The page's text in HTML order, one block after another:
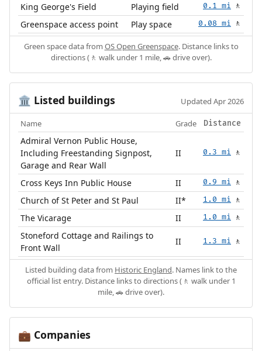
King George's Field Playing field 0.1 mi 🚶
Greenspace access point Play space 0.08 mi 🚶
Green space data from OS Open Greenspace. Distance links to
directions (🚶 walk under 1 mile, 🚗 drive over).
🏛️ Listed buildings Updated Apr 2026
Name Grade Distance
Admiral Vernon Public House,
Including Freestanding Signpost,
Garage and Rear Wall
II 0.3 mi 🚶
Cross Keys Inn Public House II 0.9 mi 🚶
Church of St Peter and St Paul II* 1.0 mi 🚶
The Vicarage II 1.0 mi 🚶
Stoneford Cottage and Railings to
Front Wall
II 1.3 mi 🚶
Listed building data from Historic England. Names link to the
official list entry. Distance links to directions (🚶 walk under 1
mile, 🚗 drive over).
💼 Companies